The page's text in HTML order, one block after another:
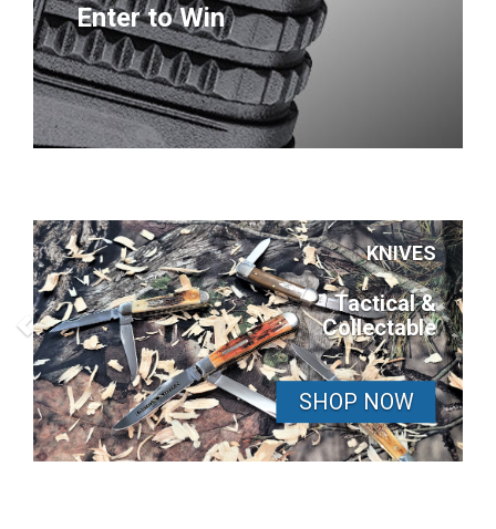
Enter to Win
KNIVES
Tactical &
Collectable
SHOP NOW